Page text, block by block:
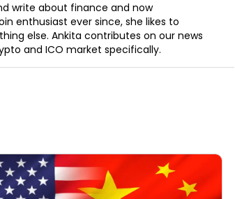
write about finance and now
enthusiast ever since, she likes to
else. Ankita contributes on our news
and ICO market specifically.